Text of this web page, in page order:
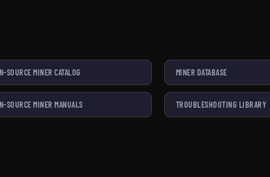
SOURCE MINER CATALOG MINER DATABASE
SOURCE MINER MANUALS TROUBLESHOOTING LIBRARY